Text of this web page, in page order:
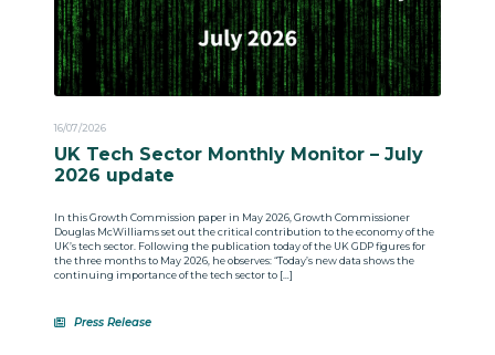
16/07/2026
UK Tech Sector Monthly Monitor – July
2026 update
In this Growth Commission paper in May 2026, Growth Commissioner
Douglas McWilliams set out the critical contribution to the economy of the
UK’s tech sector. Following the publication today of the UK GDP figures for
the three months to May 2026, he observes: “Today’s new data shows the
continuing importance of the tech sector to […]
Press Release